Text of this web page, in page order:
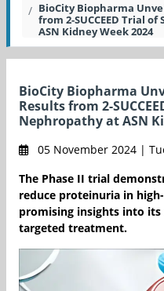
BioCity Biopharma
from 2-SUCCEED Trial
ASN Kidney Week 2024
BioCity Biopharma
Results from 2-
Nephropathy at ASN
05 November 2024 |
The Phase II trial
reduce proteinuria in
promising insights into its
targeted treatment.